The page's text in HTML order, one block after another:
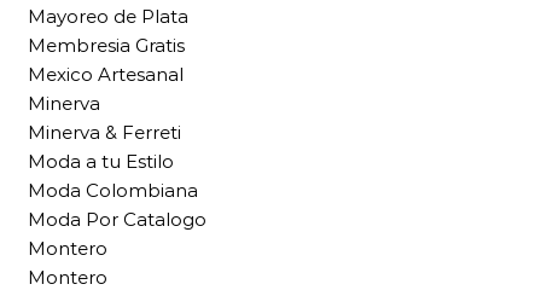
Mayoreo de Plata
Membresia Gratis
Mexico Artesanal
Minerva
Minerva & Ferreti
Moda a tu Estilo
Moda Colombiana
Moda Por Catalogo
Montero
Montero